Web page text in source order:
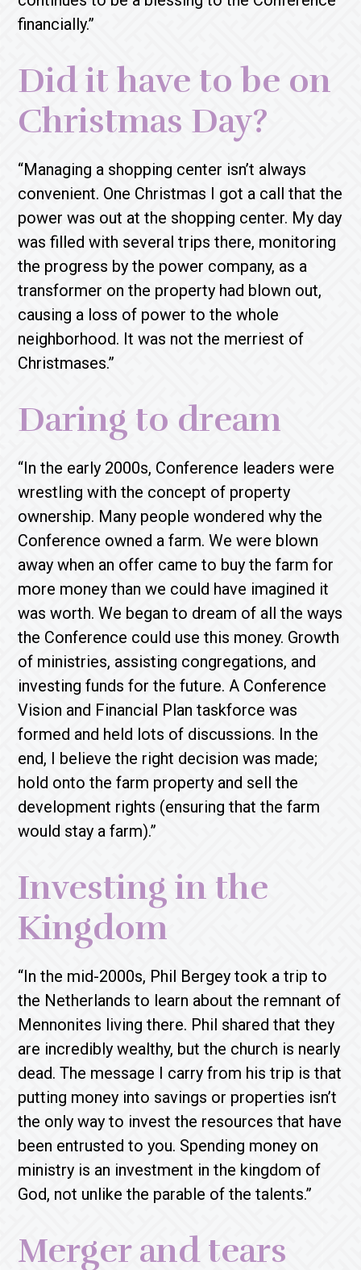
financially.”
Did it have to be on
Christmas Day?
“Managing a shopping center isn’t always
convenient. One Christmas I got a call that the
power was out at the shopping center. My day
was filled with several trips there, monitoring
the progress by the power company, as a
transformer on the property had blown out,
causing a loss of power to the whole
neighborhood. It was not the merriest of
Christmases.”
Daring to dream
“In the early 2000s, Conference leaders were
wrestling with the concept of property
ownership. Many people wondered why the
Conference owned a farm. We were blown
away when an offer came to buy the farm for
more money than we could have imagined it
was worth. We began to dream of all the ways
the Conference could use this money. Growth
of ministries, assisting congregations, and
investing funds for the future. A Conference
Vision and Financial Plan taskforce was
formed and held lots of discussions. In the
end, I believe the right decision was made;
hold onto the farm property and sell the
development rights (ensuring that the farm
would stay a farm).”
Investing in the
Kingdom
“In the mid-2000s, Phil Bergey took a trip to
the Netherlands to learn about the remnant of
Mennonites living there. Phil shared that they
are incredibly wealthy, but the church is nearly
dead. The message I carry from his trip is that
putting money into savings or properties isn’t
the only way to invest the resources that have
been entrusted to you. Spending money on
ministry is an investment in the kingdom of
God, not unlike the parable of the talents.”
Merger and tears